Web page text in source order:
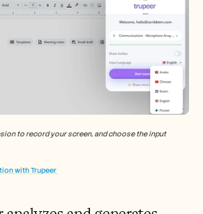
to record your screen, and choose the input
with Trupeer